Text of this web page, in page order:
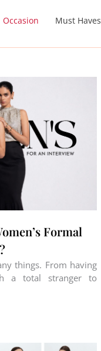
Occasion Must Haves
Formal
things. From having
a total stranger to